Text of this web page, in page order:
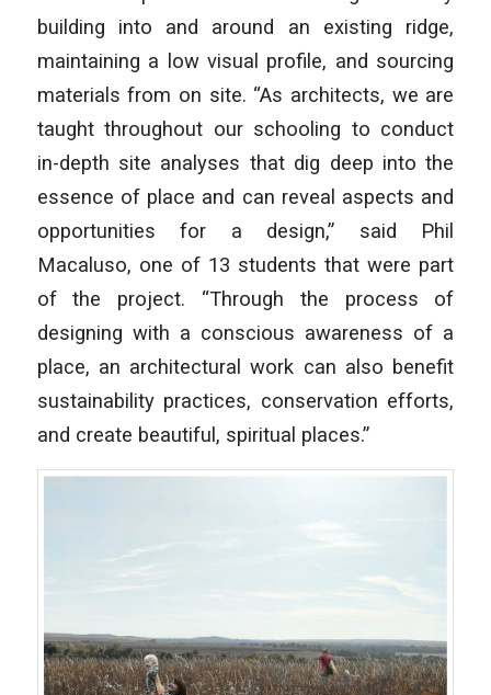
building into and around an existing ridge,
maintaining a low visual profile, and sourcing
materials from on site. “As architects, we are
taught throughout our schooling to conduct
in-depth site analyses that dig deep into the
essence of place and can reveal aspects and
opportunities for a design,” said Phil
Macaluso, one of 13 students that were part
of the project. “Through the process of
designing with a conscious awareness of a
place, an architectural work can also benefit
sustainability practices, conservation efforts,
and create beautiful, spiritual places.”